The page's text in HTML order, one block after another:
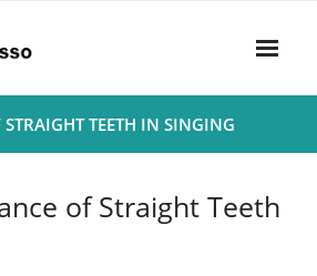
TEETH IN SINGING
of Straight Teeth